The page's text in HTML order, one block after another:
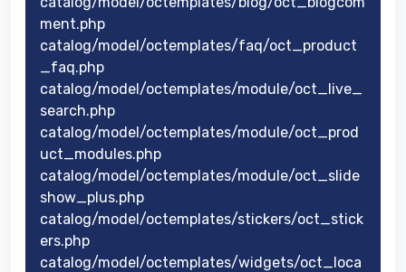
ment.php
catalog/model/octemplates/faq/oct_product
_faq.php
catalog/model/octemplates/module/oct_live_
search.php
catalog/model/octemplates/module/oct_prod
uct_modules.php
catalog/model/octemplates/module/oct_slide
show_plus.php
catalog/model/octemplates/stickers/oct_stick
ers.php
catalog/model/octemplates/widgets/oct_loca